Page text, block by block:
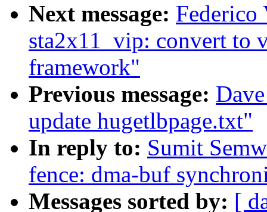
Next message: Federico
sta2x11_vip: convert to
framework"
Previous message:
update hugetlbpage.txt"
In reply to: Sumit
fence: dma-buf
Messages sorted by: [